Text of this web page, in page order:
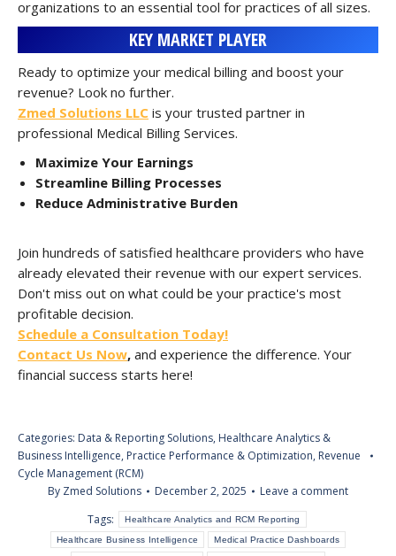
organizations to an essential tool for practices of all sizes.
KEY MARKET PLAYER
Ready to optimize your medical billing and boost your
revenue? Look no further.
Zmed Solutions LLC is your trusted partner in
professional Medical Billing Services.
Maximize Your Earnings
Streamline Billing Processes
Reduce Administrative Burden
Join hundreds of satisfied healthcare providers who have
already elevated their revenue with our expert services.
Don't miss out on what could be your practice's most
profitable decision.
Schedule a Consultation Today!
Contact Us Now, and experience the difference. Your
financial success starts here!
Categories: Data & Reporting Solutions, Healthcare Analytics &
Business Intelligence, Practice Performance & Optimization, Revenue
Cycle Management (RCM)
By Zmed Solutions December 2, 2025
Leave a comment
Tags:
Healthcare Analytics and RCM Reporting
Healthcare Business Intelligence Medical Practice Dashboards